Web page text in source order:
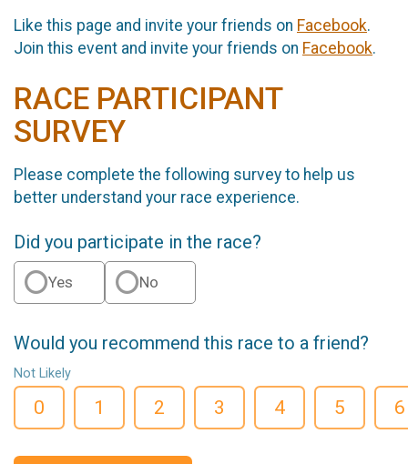
Like this page and invite your friends on Facebook.
Join this event and invite your friends on Facebook.
RACE PARTICIPANT
SURVEY
Please complete the following survey to help us
better understand your race experience.
Did you participate in the race?
Yes No
Would you recommend this race to a friend?
Not Likely
0 1 2 3 4 5 6